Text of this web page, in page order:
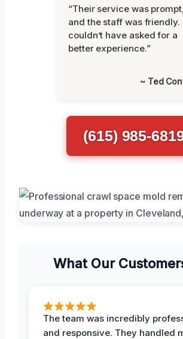
“Their service was prompt,
and the staff was friendly.
couldn’t have asked for a
better experience.”
~ Ted
(615) 985-
What Our
The team was incredibly
and responsive. They handled